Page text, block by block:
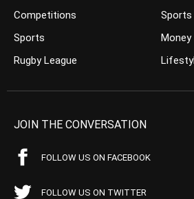
Competitions
Sports
Rugby League
Sports
Money
JOIN THE CONVERSATION
FOLLOW US ON FACEBOOK
FOLLOW US ON TWITTER